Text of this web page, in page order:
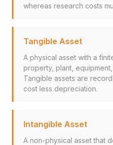
whereas research costs
Tangible Asset
A physical asset with a
property, plant,
Tangible assets are
cost less depreciation.
Intangible Asset
A non-physical asset that